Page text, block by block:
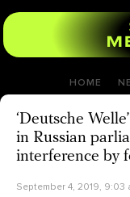
HOME
‘Deutsche
in Russian
interference by
September 4, 2019, 9:03